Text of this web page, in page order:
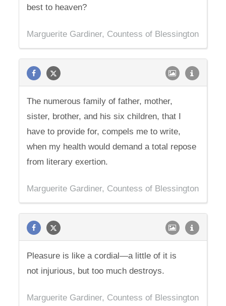
best to heaven?
Marguerite Gardiner, Countess of Blessington
The numerous family of father, mother,
sister, brother, and his six children, that I
have to provide for, compels me to write,
when my health would demand a total repose
from literary exertion.
Marguerite Gardiner, Countess of Blessington
Pleasure is like a cordial—a little of it is
not injurious, but too much destroys.
Marguerite Gardiner, Countess of Blessington